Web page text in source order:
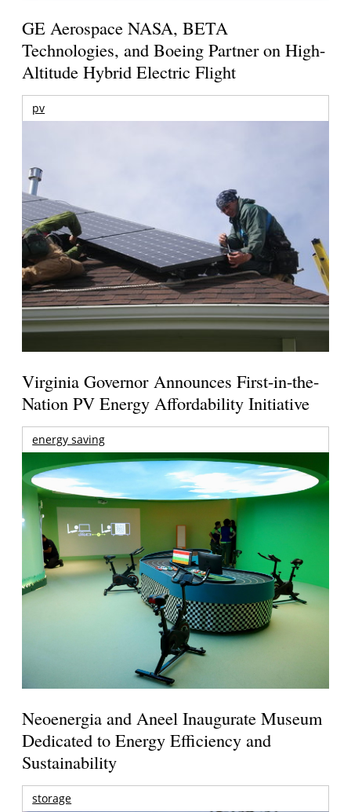
GE Aerospace NASA, BETA
Technologies, and Boeing Partner on High-
Altitude Hybrid Electric Flight
pv
Virginia Governor Announces First-in-the-
Nation PV Energy Affordability Initiative
energy saving
Neoenergia and Aneel Inaugurate Museum
Dedicated to Energy Efficiency and
Sustainability
storage